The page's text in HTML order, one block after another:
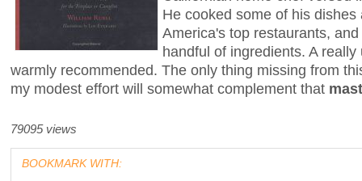
He cooked some of his
America's top restaurants,
handful of ingredients. A
warmly recommended. The only thing missing from
my modest effort will somewhat complement that
79095 views
BOOKMARK WITH: